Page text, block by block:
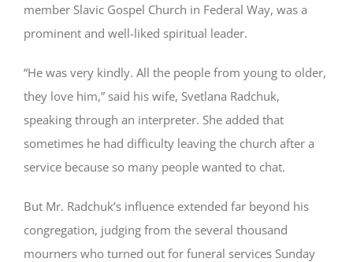
member Slavic Gospel Church in Federal Way, was a
prominent and well-liked spiritual leader.
“He was very kindly. All the people from young to older,
they love him,” said his wife, Svetlana Radchuk,
speaking through an interpreter. She added that
sometimes he had difficulty leaving the church after a
service because so many people wanted to chat.
But Mr. Radchuk’s influence extended far beyond his
congregation, judging from the several thousand
mourners who turned out for funeral services Sunday